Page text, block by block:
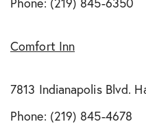
Comfort Inn
7813 Indianapolis Blvd.
Phone: (219) 845-4678